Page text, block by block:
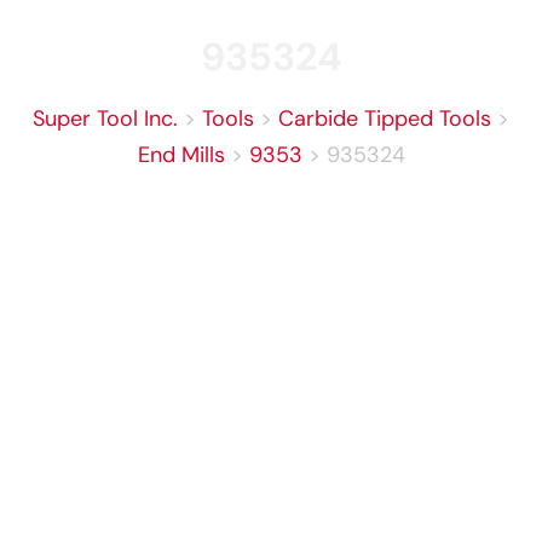
Super Tool Inc. > Tools > Carbide Tipped Tools >
End Mills > 9353 > 935324